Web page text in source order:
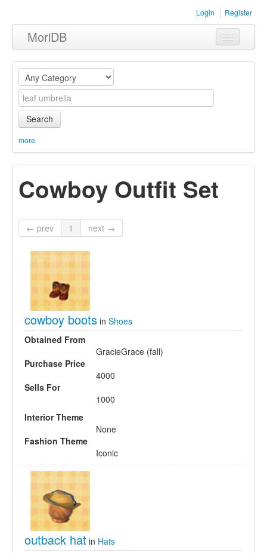
Login Register
MoriDB
Clothing
Furniture
Museum
Equipment
Search
more
Cowboy Outfit Set
← prev 1 next →
cowboy boots in Shoes
Obtained From
GracieGrace (fall)
Purchase Price
4000
Sells For
1000
Interior Theme
None
Fashion Theme
Iconic
outback hat in Hats